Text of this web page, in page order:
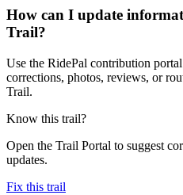
How can I update
Trail?
Use the RidePal contribution
corrections, photos, reviews, or
Trail.
Know this trail?
Open the Trail Portal to suggest
updates.
Fix this trail